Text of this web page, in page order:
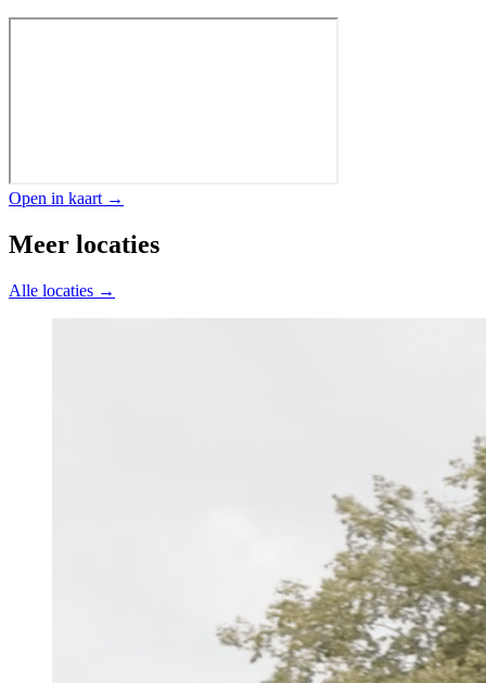
Open in kaart →
Meer locaties
Alle locaties →